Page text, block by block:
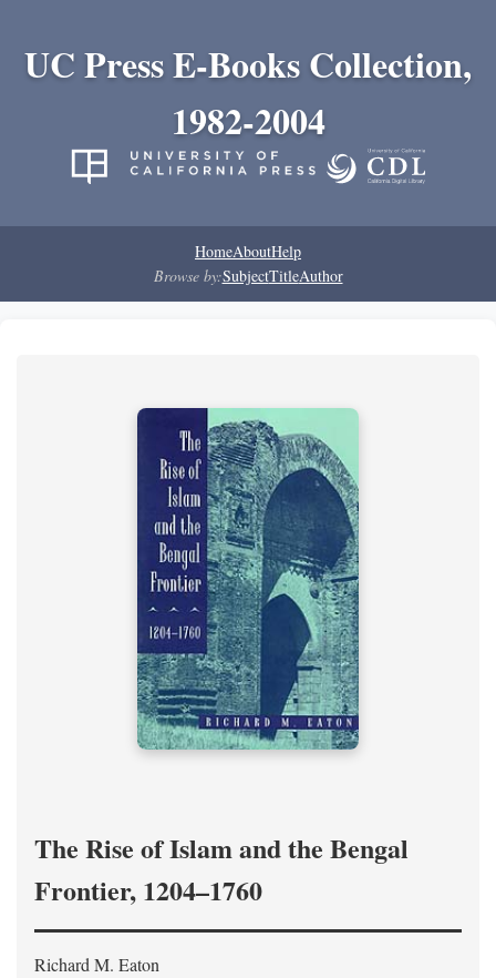
UC Press E-Books Collection,
1982-2004
HomeAboutHelp
Browse by:SubjectTitleAuthor
The Rise of Islam and the Bengal
Frontier, 1204–1760
Richard M. Eaton